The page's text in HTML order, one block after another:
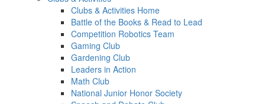
Clubs & Activities Home
Battle of the Books & Read to Lead
Competition Robotics Team
Gaming Club
Gardening Club
Leaders in Action
Math Club
National Junior Honor Society